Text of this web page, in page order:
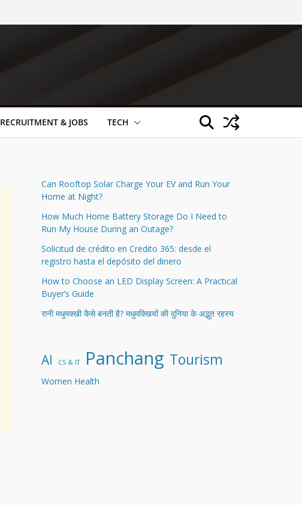
RECRUITMENT & JOBS TECH
Can Rooftop Solar Charge Your EV and Run Your
Home at Night?
How Much Home Battery Storage Do I Need to
Run My House During an Outage?
Solicitud de crédito en Credito 365: desde el
registro hasta el depósito del dinero
How to Choose an LED Display Screen: A Practical
Buyer’s Guide
रानी मधुमक्खी कैसे बनती है? मधुमक्खियों की दुनिया के अद्भुत रहस्य
AI CS & IT Panchang Tourism
Women Health